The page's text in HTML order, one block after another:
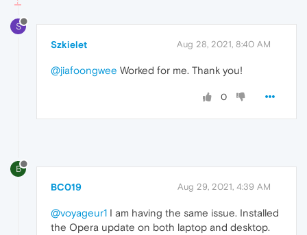
S
Szkielet Aug 28, 2021, 8:40 AM
@jiafoongwee Worked for me. Thank you!
0
B
BC019 Aug 29, 2021, 4:39 AM
@voyageur1 I am having the same issue. Installed
the Opera update on both laptop and desktop.